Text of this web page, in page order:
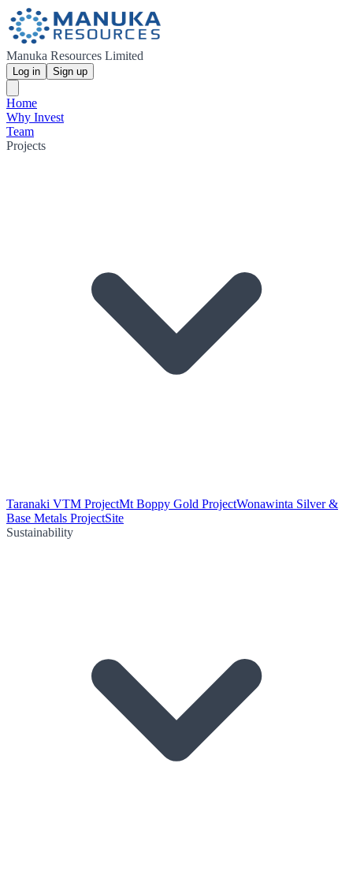
Manuka Resources Limited
Log in Sign up
Home
Why Invest
Team
Projects
Taranaki VTM ProjectMt Boppy Gold ProjectWonawinta Silver &
Base Metals ProjectSite
Sustainability